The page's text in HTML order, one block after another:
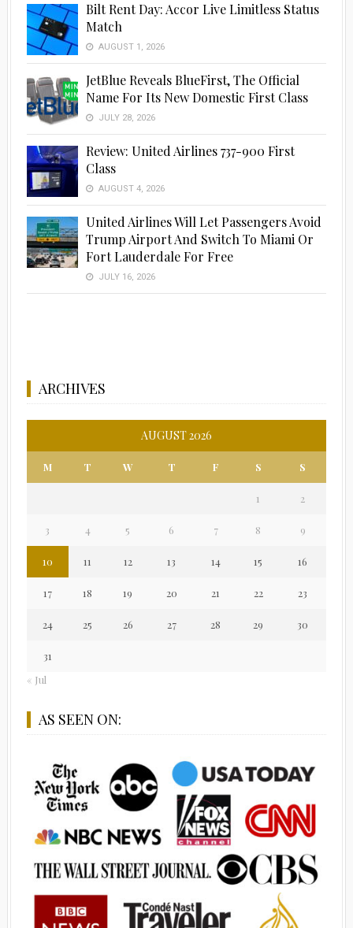
Bilt Rent Day: Accor Live Limitless Status
Match
AUGUST 1, 2026
JetBlue Reveals BlueFirst, The Official
Name For Its New Domestic First Class
JULY 28, 2026
Review: United Airlines 737-900 First
Class
AUGUST 4, 2026
United Airlines Will Let Passengers Avoid
Trump Airport And Switch To Miami Or
Fort Lauderdale For Free
JULY 16, 2026
ARCHIVES
AUGUST 2026
M T W T F S S
1 2
3 4 5 6 7 8 9
10 11 12 13 14 15 16
17 18 19 20 21 22 23
24 25 26 27 28 29 30
31
« Jul
AS SEEN ON: